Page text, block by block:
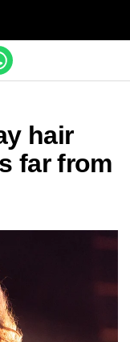
hair
far from